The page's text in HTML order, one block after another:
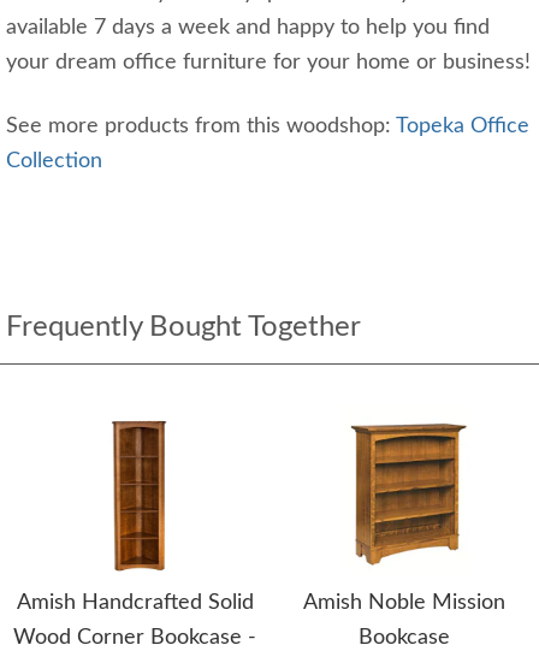
available 7 days a week and happy to help you find
your dream office furniture for your home or business!
See more products from this woodshop: Topeka Office
Collection
Frequently Bought Together
Amish Handcrafted Solid
Wood Corner Bookcase -
Amish Noble Mission
Bookcase